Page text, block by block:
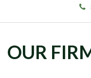
OUR